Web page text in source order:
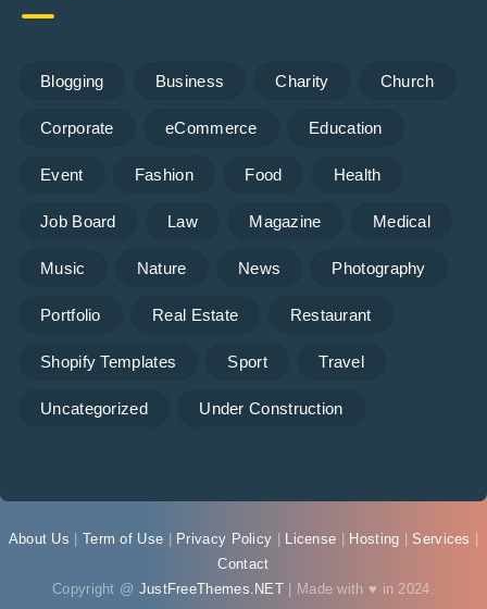
Blogging Business Charity Church
Corporate eCommerce Education
Event Fashion Food Health
Job Board Law Magazine Medical
Music Nature News Photography
Portfolio Real Estate Restaurant
Shopify Templates Sport Travel
Uncategorized Under Construction
About Us Term of Use Privacy Policy License Hosting Services
Contact
Copyright @ JustFreeThemes.NET | Made with ♥ in 2024.